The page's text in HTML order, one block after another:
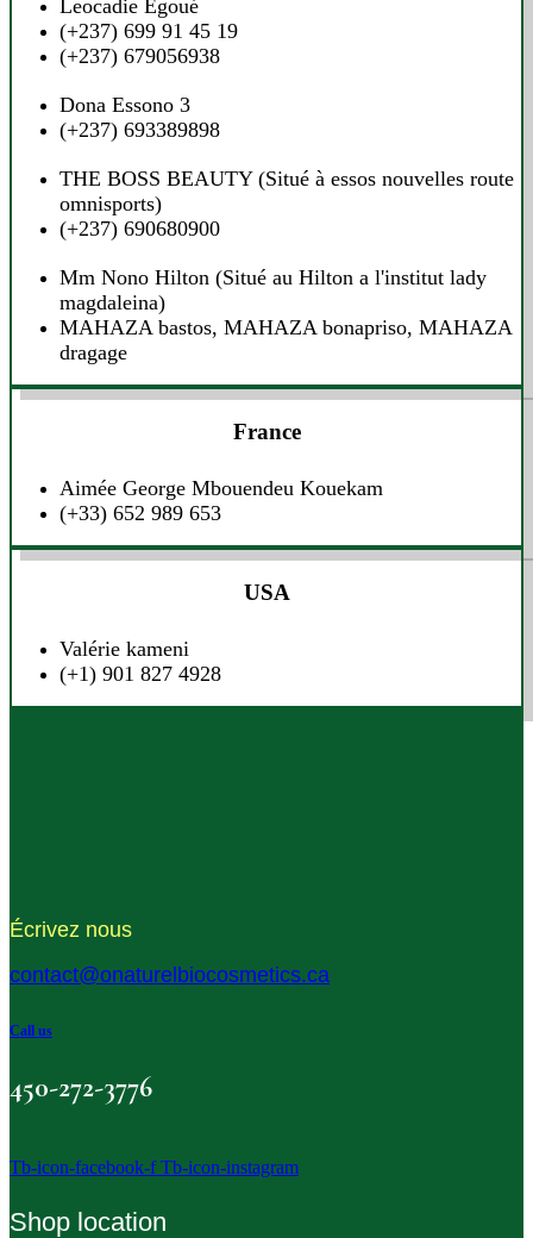
Leocadie Egoué
(+237) 699 91 45 19
(+237) 679056938
Dona Essono 3‎
(+237) 693389898‎‎
THE BOSS BEAUTY‎ (Situé à essos nouvelles route
omnisports)
(+237) 690680900‎‎
Mm Nono Hilton‎ (Situé au Hilton a l'institut lady
magdaleina)
MAHAZA bastos, MAHAZA bonapriso, MAHAZA
dragage
France
Aimée George Mbouendeu Kouekam
(+33) 652 989 653
USA
Valérie kameni
(+1) 901 827 4928
Écrivez nous
contact@onaturelbiocosmetics.ca
Call us
450-272-3776
Tb-icon-facebook-f Tb-icon-instagram
Shop location